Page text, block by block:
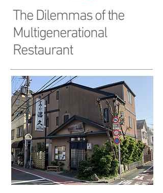
The Dilemmas of the
Multigenerational
Restaurant